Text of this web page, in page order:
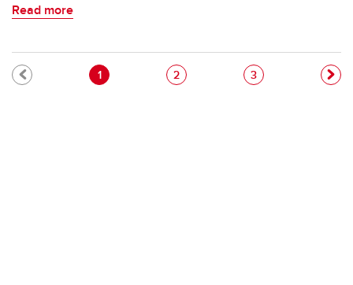
Read more
Pagination
Current page
1 Page
2 Page
3